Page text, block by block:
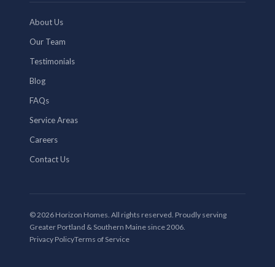
About Us
Our Team
Testimonials
Blog
FAQs
Service Areas
Careers
Contact Us
© 2026 Horizon Homes. All rights reserved. Proudly serving
Greater Portland & Southern Maine since 2006.
Privacy PolicyTerms of Service